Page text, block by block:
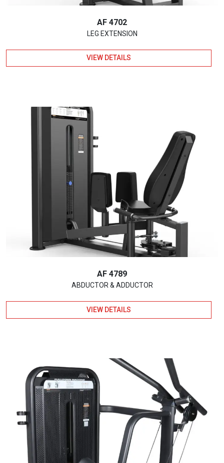
AF 4702
LEG EXTENSION
VIEW DETAILS
AF 4789
ABDUCTOR & ADDUCTOR
VIEW DETAILS